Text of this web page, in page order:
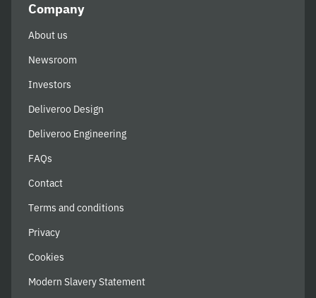
Company
About us
Newsroom
Investors
Deliveroo Design
Deliveroo Engineering
FAQs
Contact
Terms and conditions
Privacy
Cookies
Modern Slavery Statement